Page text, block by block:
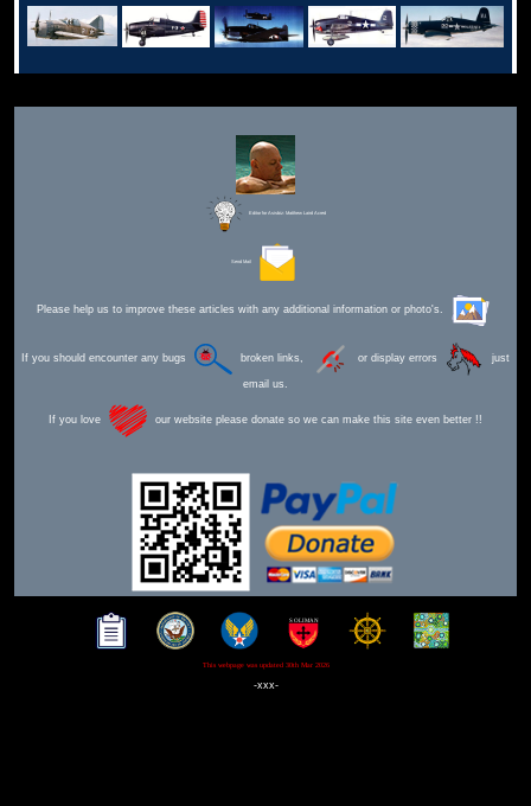
Editor for Asisbiz: Matthew Laird Acred
Send Mail
Please help us to improve these articles with any additional information or photo's.
If you should encounter any bugs broken links, or display errors just
email us.
If you love our website please donate so we can make this site even better !!
This webpage was updated 30th Mar 2026
-xxx-